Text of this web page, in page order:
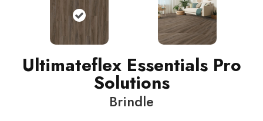
Ultimateflex Essentials Pro
Solutions
Brindle